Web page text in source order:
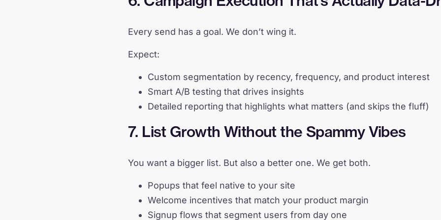
Every send has a goal. We don’t wing it.
Expect:
Custom segmentation by recency, frequency, and product interest
Smart A/B testing that drives insights
Detailed reporting that highlights what matters (and skips the fluff)
7. List Growth Without the Spammy Vibes
You want a bigger list. But also a better one. We get both.
Popups that feel native to your site
Welcome incentives that match your product margin
Signup flows that segment users from day one